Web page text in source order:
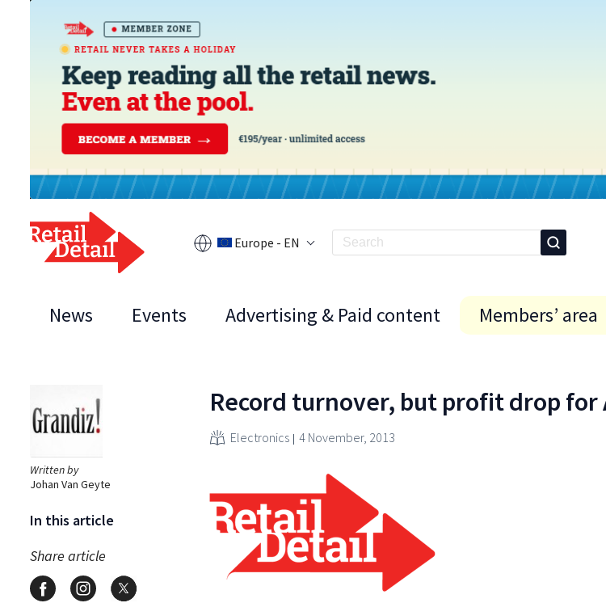
Europe - EN
News Events Advertising & Paid content Members’ area
Written by
Johan Van Geyte
In this article
Share article
Record turnover, but profit drop for
Electronics 4 November, 2013